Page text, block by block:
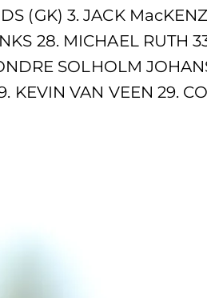
(GK) 3. JACK
28. MICHAEL RUTH
SOLHOLM
KEVIN VAN VEEN 29.